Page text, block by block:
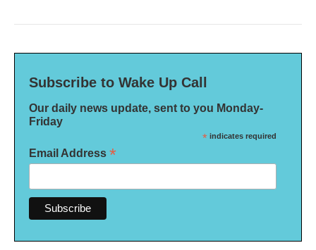
Subscribe to Wake Up Call
Our daily news update, sent to you Monday-
Friday
* indicates required
Email Address *